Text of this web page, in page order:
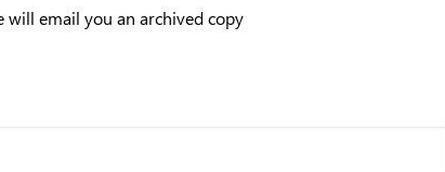
email you an archived copy